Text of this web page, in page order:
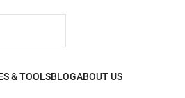
& TOOLSBLOGABOUT US